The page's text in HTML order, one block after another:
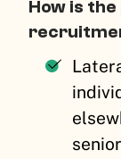
How is